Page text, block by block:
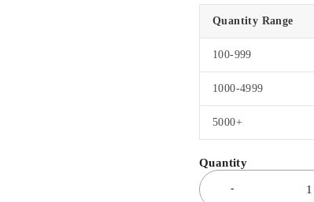
Quantity Range
100-999
1000-4999
5000+